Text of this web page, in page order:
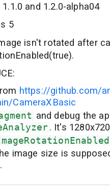
and 1.2.0-alpha04
5
isn't rotated after
https://github.com/
CameraXBasic
and debug the
. It's
image size is